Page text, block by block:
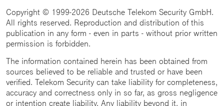
Copyright © 1999-2026 Deutsche Telekom Security GmbH.
All rights reserved. Reproduction and distribution of this
publication in any form - even in parts - without prior written
permission is forbidden.
The information contained herein has been obtained from
sources believed to be reliable and trusted or have been
verified. Telekom Security can take liability for completeness,
accuracy and correctness only in so far, as gross negligence
or intention create liability. Any liability beyond it, in